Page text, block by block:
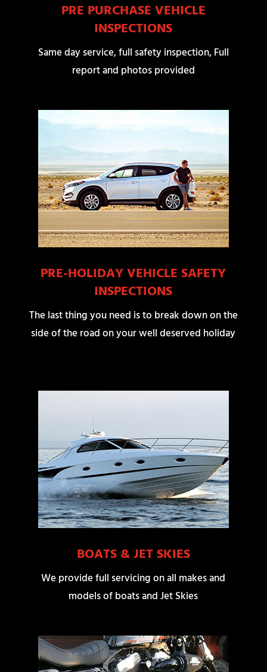
PRE PURCHASE VEHICLE
INSPECTIONS
Same day service, full safety inspection, Full
report and photos provided
PRE-HOLIDAY VEHICLE SAFETY
INSPECTIONS
The last thing you need is to break down on the
side of the road on your well deserved holiday
BOATS & JET SKIES
We provide full servicing on all makes and
models of boats and Jet Skies